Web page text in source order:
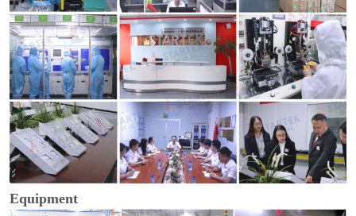
Equipment